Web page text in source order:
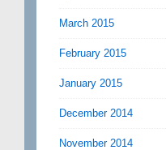
March 2015
February 2015
January 2015
December 2014
November 2014